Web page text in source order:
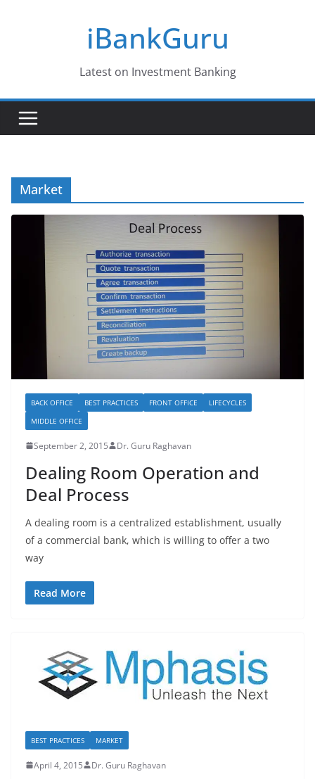
iBankGuru
Latest on Investment Banking
Market
BACK OFFICE BEST PRACTICES FRONT OFFICE
LIFECYCLES
MIDDLE OFFICE
September 2, 2015 Dr. Guru Raghavan
Dealing Room Operation and
Deal Process
A dealing room is a centralized establishment, usually
of a commercial bank, which is willing to offer a two
way
Read More
BEST PRACTICES MARKET
April 4, 2015 Dr. Guru Raghavan